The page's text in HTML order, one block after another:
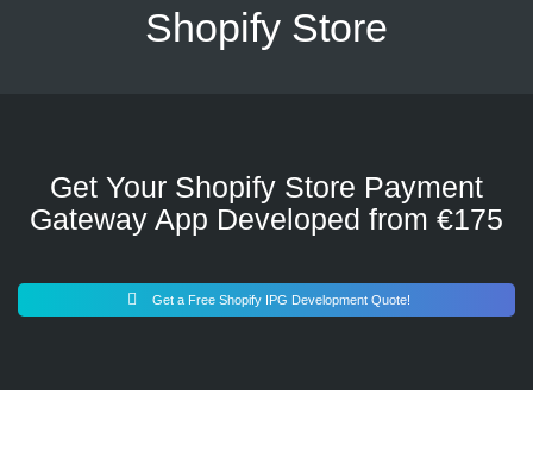
Shopify Store
Get Your Shopify Store Payment
Gateway App Developed from €175
Get a Free Shopify IPG Development Quote!